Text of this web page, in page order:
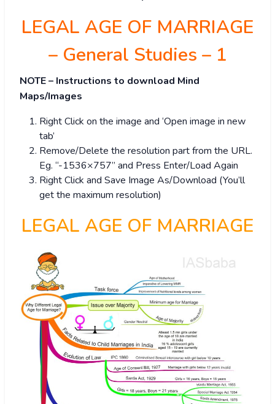
LEGAL AGE OF MARRIAGE
– General Studies – 1
NOTE – Instructions to download Mind
Maps/Images
Right Click on the image and ‘Open image in new
tab’
Remove/Delete the resolution part from the URL.
Eg. “-1536×757” and Press Enter/Load Again
Right Click and Save Image As/Download (You’ll
get the maximum resolution)
LEGAL AGE OF MARRIAGE